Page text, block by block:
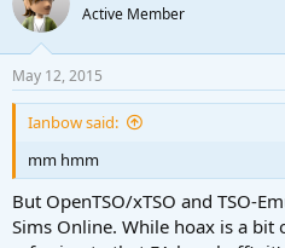
Active Member
May 12, 2015
Ianbow said:
mm hmm
But OpenTSO/xTSO and TSO-
Sims Online. While hoax is a bit